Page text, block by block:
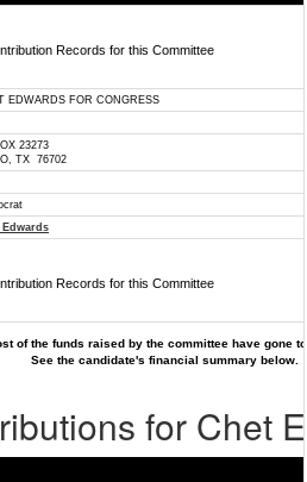
Records for this Committee
EDWARDS FOR CONGRESS
23273
TX 76702
Edwards
Records for this Committee
of the funds raised by the committee have gone
See the candidate's financial summary below.
for Chet